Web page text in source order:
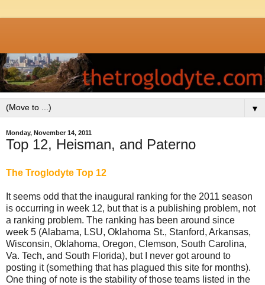
▼
Monday, November 14, 2011
Top 12, Heisman, and Paterno
The Troglodyte Top 12
It seems odd that the inaugural ranking for the 2011 season
is occurring in week 12, but that is a publishing problem, not
a ranking problem. The ranking has been around since
week 5 (Alabama, LSU, Oklahoma St., Stanford, Arkansas,
Wisconsin, Oklahoma, Oregon, Clemson, South Carolina,
Va. Tech, and South Florida), but I never got around to
posting it (something that has plagued this site for months).
One thing of note is the stability of those teams listed in the